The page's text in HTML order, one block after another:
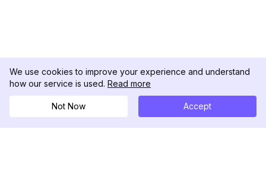
We use cookies to improve your experience and understand
how our service is used. Read more
Not Now Accept